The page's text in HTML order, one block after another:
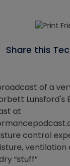
Share this
of a
Lunsford's
at
control
ventilation
“stuff”